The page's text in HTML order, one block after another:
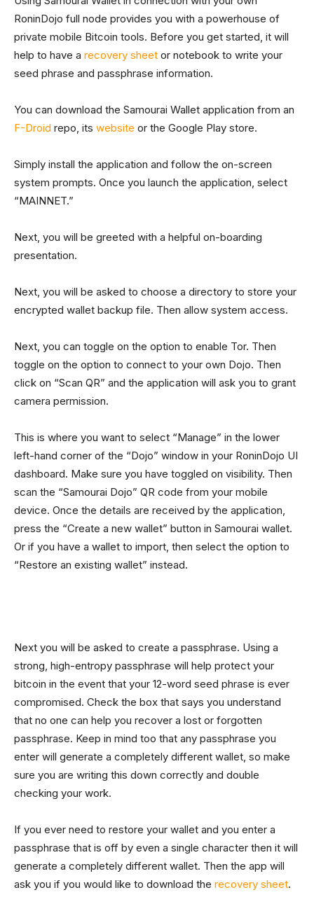
RoninDojo full node provides you with a powerhouse of
private mobile Bitcoin tools. Before you get started, it will
help to have a recovery sheet or notebook to write your
seed phrase and passphrase information.
You can download the Samourai Wallet application from an
F-Droid repo, its website or the Google Play store.
Simply install the application and follow the on-screen
system prompts. Once you launch the application, select
“MAINNET.”
Next, you will be greeted with a helpful on-boarding
presentation.
Next, you will be asked to choose a directory to store your
encrypted wallet backup file. Then allow system access.
Next, you can toggle on the option to enable Tor. Then
toggle on the option to connect to your own Dojo. Then
click on “Scan QR” and the application will ask you to grant
camera permission.
This is where you want to select “Manage” in the lower
left-hand corner of the “Dojo” window in your RoninDojo UI
dashboard. Make sure you have toggled on visibility. Then
scan the “Samourai Dojo” QR code from your mobile
device. Once the details are received by the application,
press the “Create a new wallet” button in Samourai wallet.
Or if you have a wallet to import, then select the option to
“Restore an existing wallet” instead.
Next you will be asked to create a passphrase. Using a
strong, high-entropy passphrase will help protect your
bitcoin in the event that your 12-word seed phrase is ever
compromised. Check the box that says you understand
that no one can help you recover a lost or forgotten
passphrase. Keep in mind too that any passphrase you
enter will generate a completely different wallet, so make
sure you are writing this down correctly and double
checking your work.
If you ever need to restore your wallet and you enter a
passphrase that is off by even a single character then it will
generate a completely different wallet. Then the app will
ask you if you would like to download the recovery sheet.